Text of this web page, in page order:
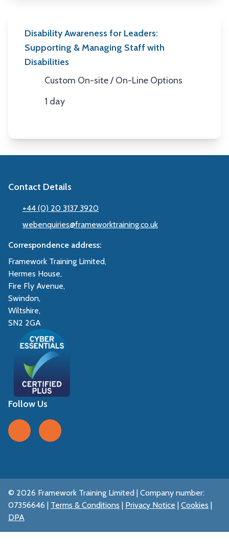
Disability Awareness for Leaders:
Supporting & Managing Staff with
Disabilities
Location
Custom On-site / On-Line Options
Duration
1 day
Contact Details
+44 (0) 20 3137 3920
webenquiries@frameworktraining.co.uk
Correspondence address:
Framework Training Limited,
Hermes House,
Fire Fly Avenue,
Swindon,
Wiltshire,
SN2 2GA
Follow Us
Follow us on Facebook
Follow us on LinkedIn
© 2026 Framework Training Limited | Company number:
07356646 | Terms & Conditions | Privacy Notice | Cookies |
DPA